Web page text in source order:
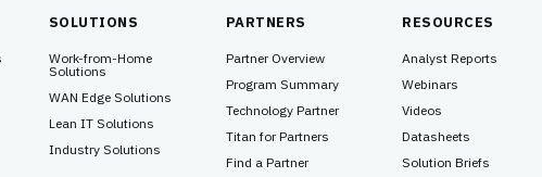
SOLUTIONS
Work-from-Home
Solutions
WAN Edge Solutions
Lean IT Solutions
Industry Solutions
PARTNERS
Partner Overview
Program Summary
Technology Partner
Titan for Partners
Find a Partner
RESOURCES
Analyst Reports
Webinars
Videos
Datasheets
Solution Briefs